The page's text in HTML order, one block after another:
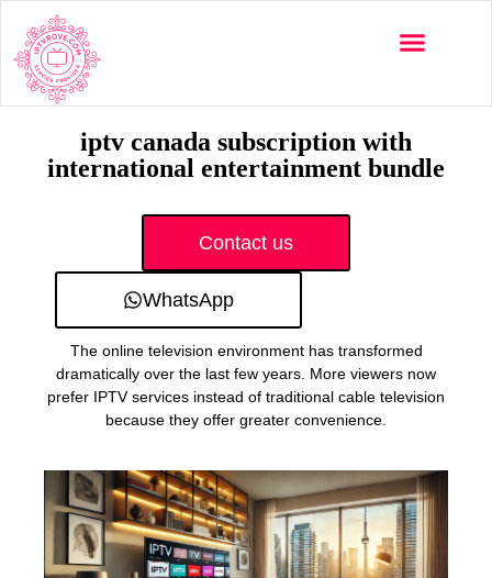
iptv canada subscription with
international entertainment bundle
Contact us
WhatsApp
The online television environment has transformed
dramatically over the last few years. More viewers now
prefer IPTV services instead of traditional cable television
because they offer greater convenience.